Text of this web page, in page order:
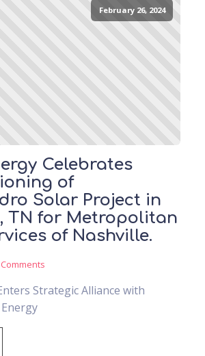
February 26, 2024
Celebrates
of
Solar Project in
TN for Metropolitan
of Nashville.
Strategic Alliance with